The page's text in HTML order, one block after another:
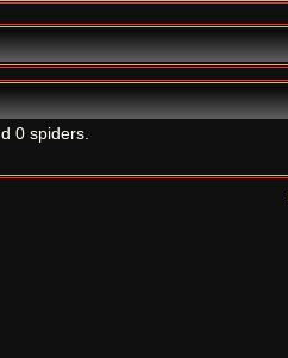
0 spiders.